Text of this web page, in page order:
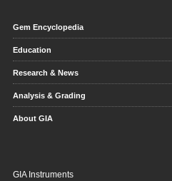
Gem Encyclopedia
Education
Research & News
Analysis & Grading
About GIA
GIA Instruments